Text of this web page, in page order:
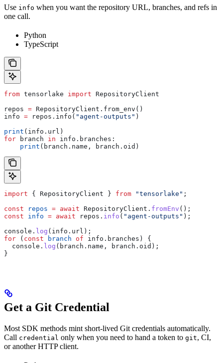
Use info when you want the repository URL, branches, and refs in
one call.
Python
TypeScript
from tensorlake import RepositoryClient
repos = RepositoryClient.from_env()
info = repos.info( "agent-outputs" )
print (info.url)
for branch in info.branches:
    print
(branch.name, branch.oid)
import { RepositoryClient } from "tensorlake" ;
const repos = await RepositoryClient . fromEnv ();
const info = await repos . info ( "agent-outputs" );
console . log ( info . url );
for ( const branch of info . branches ) {
  console
. log ( branch . name , branch . oid );
}
Get a Git Credential
Most SDK methods mint short-lived Git credentials automatically.
Call credential only when you need to hand a token to git, CI,
or another HTTP client.